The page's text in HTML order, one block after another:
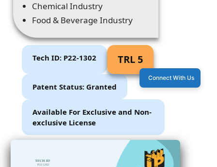
Chemical Industry
Food & Beverage Industry
Tech ID: P22-1302 TRL 5
Patent Status: Granted
Available For Exclusive and Non-
exclusive License
Connect With Us